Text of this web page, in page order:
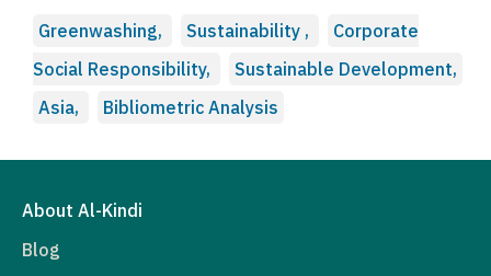
Greenwashing, Sustainability ,
Corporate
Social Responsibility,
Sustainable Development,
Asia,
Bibliometric Analysis
About Al-Kindi
Blog